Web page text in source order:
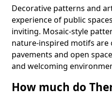
Decorative patterns and
experience of public
inviting. Mosaic-style
nature-inspired motifs are
pavements and open
and welcoming
How much do